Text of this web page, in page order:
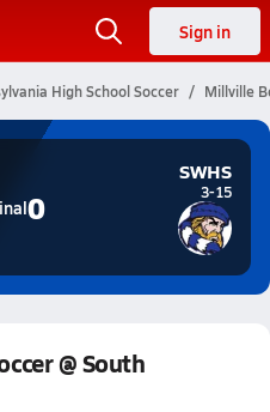
Sign in
High School Soccer Millville
0
SWHS
3-15
@ South